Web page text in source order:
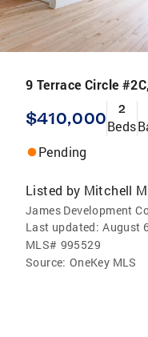
9 Terrace Circle
$410,000 2
Beds
Pending
Listed by Mitchell
James Development
Last updated: August
MLS# 995529
Source: OneKey MLS